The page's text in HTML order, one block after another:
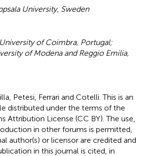
University, Sweden
of Coimbra, Portugal;
of Modena and Reggio Emilia,
Petesi, Ferrari and Cotelli.This is an
distributed under the terms of the
Attribution License (CC BY). The use,
in other forums is permitted,
author(s) or licensor are credited and
in this journal is cited, in